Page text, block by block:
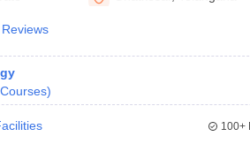
Private Degree
and Sample Papers
Reviews
Courses)
100+